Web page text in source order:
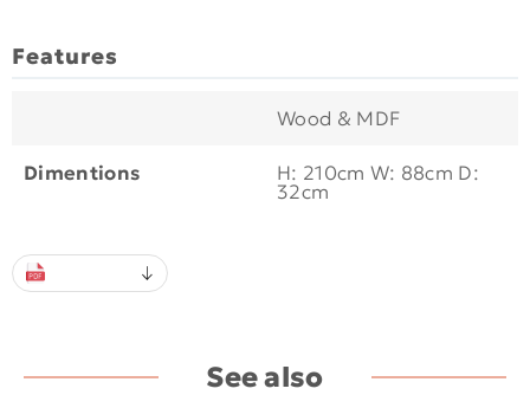
Features
Wood & MDF
Dimentions H: 210cm W: 88cm D:
32cm
See also